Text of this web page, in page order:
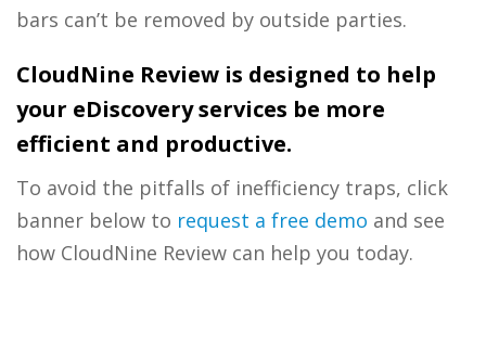
bars can’t be removed by outside parties.
CloudNine Review is designed to help
your eDiscovery services be more
efficient and productive.
To avoid the pitfalls of inefficiency traps, click
banner below to request a free demo and see
how CloudNine Review can help you today.